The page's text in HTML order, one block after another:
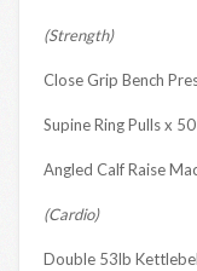
(Strength)
Close Grip Bench
Supine Ring Pulls x 50
Angled Calf Raise
(Cardio)
Double 53lb